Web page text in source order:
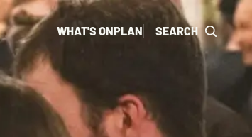
WHAT'S ONPLAN SEARCH